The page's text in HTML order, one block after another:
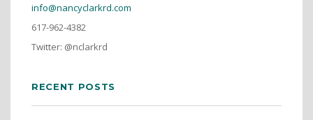
info@nancyclarkrd.com
617-962-4382
Twitter: @nclarkrd
RECENT POSTS